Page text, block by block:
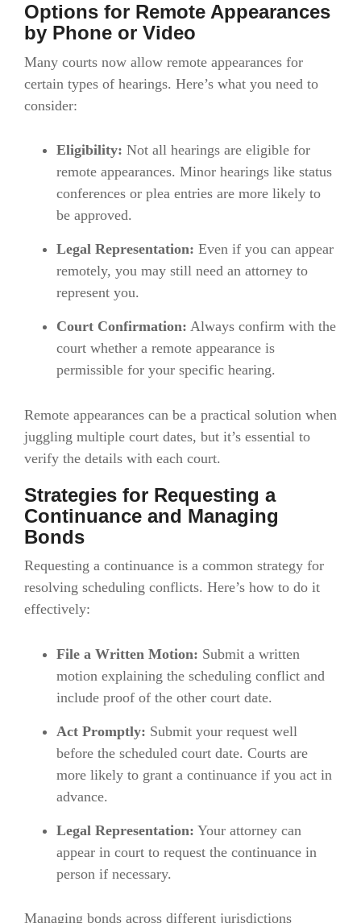
Options for Remote Appearances
by Phone or Video
Many courts now allow remote appearances for
certain types of hearings. Here’s what you need to
consider:
Eligibility: Not all hearings are eligible for
remote appearances. Minor hearings like status
conferences or plea entries are more likely to
be approved.
Legal Representation: Even if you can appear
remotely, you may still need an attorney to
represent you.
Court Confirmation: Always confirm with the
court whether a remote appearance is
permissible for your specific hearing.
Remote appearances can be a practical solution when
juggling multiple court dates, but it’s essential to
verify the details with each court.
Strategies for Requesting a
Continuance and Managing
Bonds
Requesting a continuance is a common strategy for
resolving scheduling conflicts. Here’s how to do it
effectively:
File a Written Motion: Submit a written
motion explaining the scheduling conflict and
include proof of the other court date.
Act Promptly: Submit your request well
before the scheduled court date. Courts are
more likely to grant a continuance if you act in
advance.
Legal Representation: Your attorney can
appear in court to request the continuance in
person if necessary.
Managing bonds across different jurisdictions